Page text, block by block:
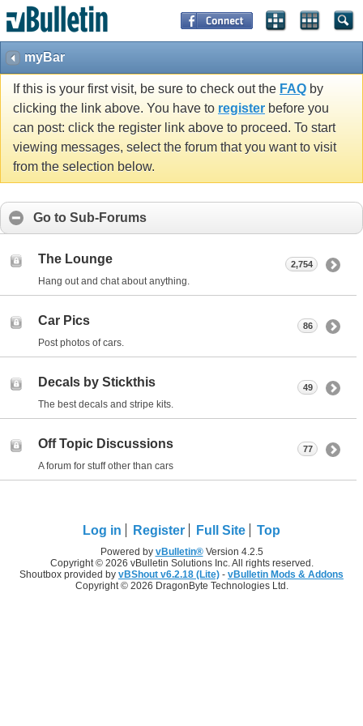
myBar
If this is your first visit, be sure to check out the FAQ by
clicking the link above. You have to register before you
can post: click the register link above to proceed. To start
viewing messages, select the forum that you want to visit
from the selection below.
Go to Sub-Forums
The Lounge
Hang out and chat about anything.
2,754
Car Pics
Post photos of cars.
86
Decals by Stickthis
The best decals and stripe kits.
49
Off Topic Discussions
A forum for stuff other than cars
77
Log in Register Full Site Top
Powered by vBulletin®Version 4.2.5
Copyright © 2026 vBulletin Solutions Inc. All rights reserved.
Shoutbox provided by vBShout v6.2.18 (Lite) - vBulletin Mods & Addons
Copyright © 2026 DragonByte Technologies Ltd.